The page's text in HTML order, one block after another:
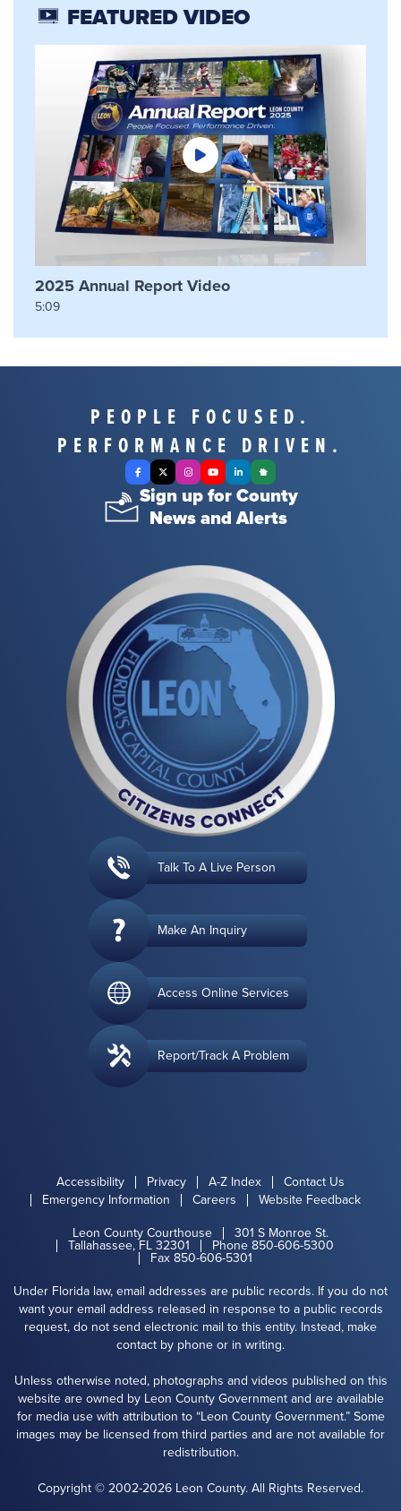
FEATURED VIDEO
2025 Annual Report Video
5:09
PEOPLE FOCUSED.
PERFORMANCE DRIVEN.
Facebook
X TwitterInstagram
YouTubeLinkedInNextdoor
Sign up for County
News and Alerts
Talk To A Live Person
Make An Inquiry
Access Online Services
Report/Track A Problem
Accessibility Privacy A-Z Index
Contact Us
Emergency Information
Careers
Website Feedback
Leon County Courthouse
301 S Monroe St.
Tallahassee, FL 32301 Phone 850-606-5300
Fax 850-606-5301
Under Florida law, email addresses are public records. If you do not
want your email address released in response to a public records
request, do not send electronic mail to this entity. Instead, make
contact by phone or in writing.
Unless otherwise noted, photographs and videos published on this
website are owned by Leon County Government and are available
for media use with attribution to “Leon County Government.” Some
images may be licensed from third parties and are not available for
redistribution.
Copyright © 2002-2026 Leon County. All Rights Reserved.